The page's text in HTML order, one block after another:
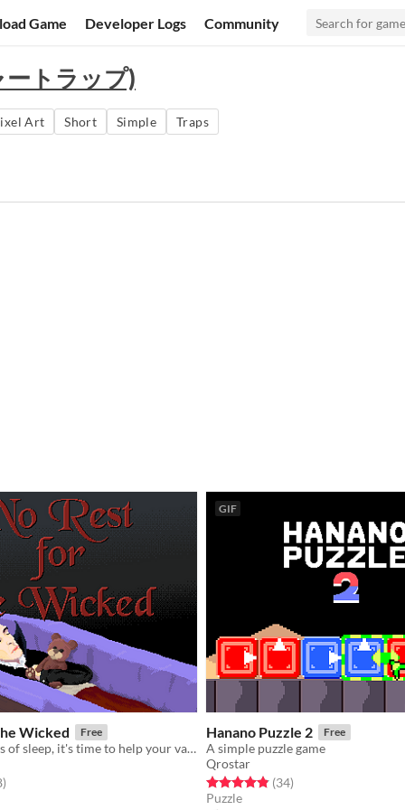
Game Developer Logs Community
ートラップ)
Art Short Simple Traps
Wicked Free
After 200 years of sleep, it's time to help your vampire master to conquer humanity.
5 stars
total ratings
)
GIF
Hanano Puzzle 2 Free
A simple puzzle game
Qrostar
Rated 4.9 out of 5 stars
(34total ratings
)
Puzzle